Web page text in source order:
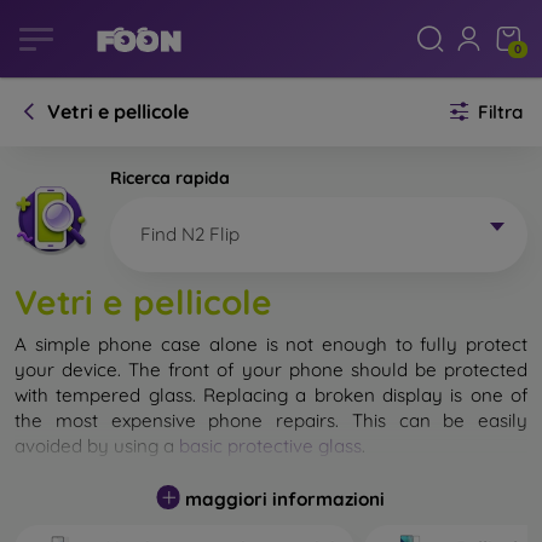
0
Vetri e pellicole Filtra
Ricerca rapida
Find N2 Flip
Vetri e pellicole
A simple phone case alone is not enough to fully protect
your device. The front of your phone should be protected
with tempered glass. Replacing a broken display is one of
the most expensive phone repairs. This can be easily
avoided by using a basic protective glass
While unbreakable glass for mobile phones does not exist, in
most cases the display remains undamaged when dropped.
maggiori informazioni